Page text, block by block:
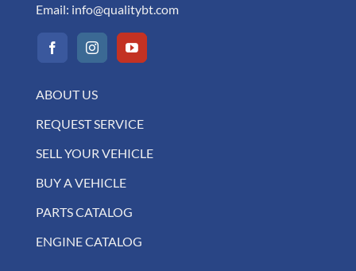
Email: info@qualitybt.com
ABOUT US
REQUEST SERVICE
SELL YOUR VEHICLE
BUY A VEHICLE
PARTS CATALOG
ENGINE CATALOG